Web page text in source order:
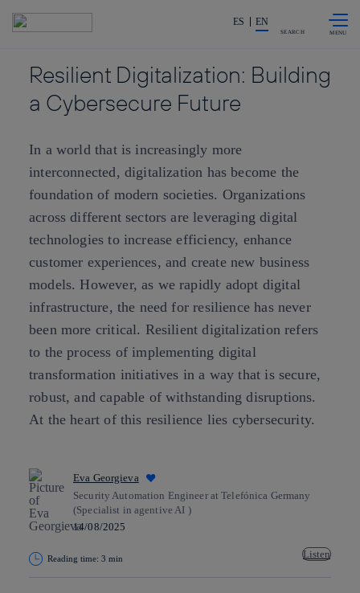
Share in shareholders & investors
ES EN
SEARCH
Resilient Digitalization: Building
a Cybersecure Future
In a world that is increasingly more
interconnected, digitalization has become the
foundation of modern societies. Organizations
across different sectors are leveraging digital
technologies to increase efficiency, enhance
customer experiences, and create new business
models. However, as we rapidly adopt digital
infrastructure, the need for resilience has never
been more critical. Resilient digitalization refers
to the process of implementing digital
transformation initiatives in a way that is secure,
robust, and capable of withstanding disruptions.
At the heart of this resilience lies cybersecurity.
Eva Georgieva
Security Automation Engineer at Telefónica Germany
(Specialist in agentive AI )
14/08/2025
Reading time: 3 min Listen